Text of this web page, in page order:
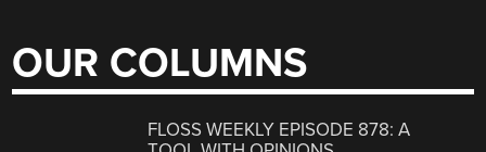
OUR COLUMNS
FLOSS WEEKLY EPISODE 878: A